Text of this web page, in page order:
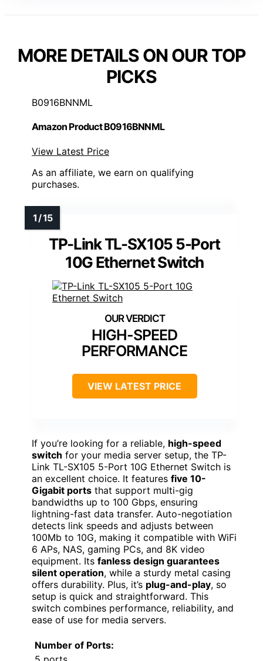
MORE DETAILS ON OUR TOP
PICKS
B0916BNNML
Amazon Product B0916BNNML
View Latest Price
As an affiliate, we earn on qualifying
purchases.
TP-Link TL-SX105 5-Port
10G Ethernet Switch
HIGH-SPEED
PERFORMANCE
VIEW LATEST PRICE
If you’re looking for a reliable, high-speed
switch for your media server setup, the TP-
Link TL-SX105 5-Port 10G Ethernet Switch is
an excellent choice. It features five 10-
Gigabit ports that support multi-gig
bandwidths up to 100 Gbps, ensuring
lightning-fast data transfer. Auto-negotiation
detects link speeds and adjusts between
100Mb to 10G, making it compatible with WiFi
6 APs, NAS, gaming PCs, and 8K video
equipment. Its fanless design guarantees
silent operation, while a sturdy metal casing
offers durability. Plus, it’s plug-and-play, so
setup is quick and straightforward. This
switch combines performance, reliability, and
ease of use for media servers.
Number of Ports: